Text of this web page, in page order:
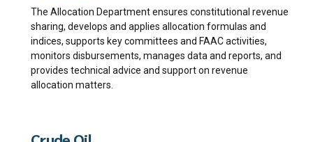
The Allocation Department ensures constitutional revenue
sharing, develops and applies allocation formulas and
indices, supports key committees and FAAC activities,
monitors disbursements, manages data and reports, and
provides technical advice and support on revenue
allocation matters.